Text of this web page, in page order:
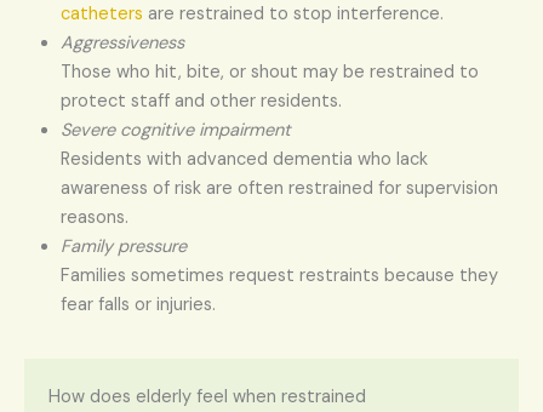
catheters are restrained to stop interference.
Aggressiveness
Those who hit, bite, or shout may be restrained to
protect staff and other residents.
Severe cognitive impairment
Residents with advanced dementia who lack
awareness of risk are often restrained for supervision
reasons.
Family pressure
Families sometimes request restraints because they
fear falls or injuries.
How does elderly feel when restrained